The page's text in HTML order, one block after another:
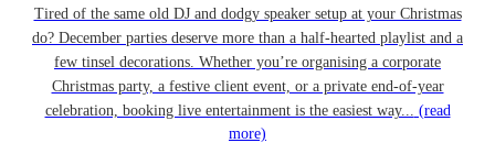
Tired of the same old DJ and dodgy speaker setup at your Christmas
do? December parties deserve more than a half-hearted playlist and a
few tinsel decorations. Whether you’re organising a corporate
Christmas party, a festive client event, or a private end-of-year
celebration, booking live entertainment is the easiest way... (read
more)